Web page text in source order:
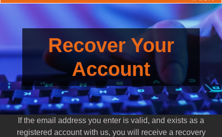
Recover Your
Account
If the email address you enter is valid, and exists as a
registered account with us, you will receive a recovery